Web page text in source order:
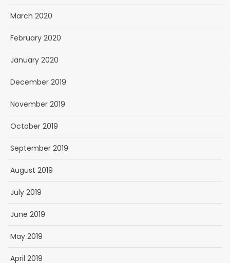
March 2020
February 2020
January 2020
December 2019
November 2019
October 2019
September 2019
August 2019
July 2019
June 2019
May 2019
April 2019